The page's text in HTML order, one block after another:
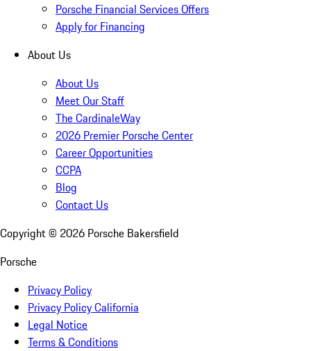
Porsche Financial Services Offers
Apply for Financing
About Us
About Us
Meet Our Staff
The CardinaleWay
2026 Premier Porsche Center
Career Opportunities
CCPA
Blog
Contact Us
Copyright © 2026 Porsche Bakersfield
Porsche
Privacy Policy
Privacy Policy California
Legal Notice
Terms & Conditions